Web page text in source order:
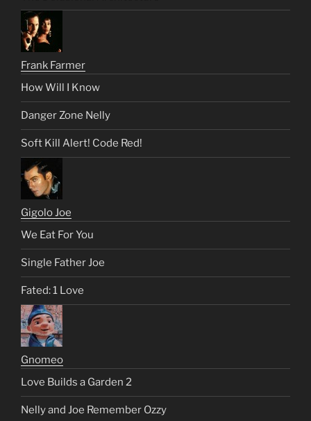
Frank Farmer
How Will I Know
Danger Zone Nelly
Soft Kill Alert! Code Red!
Gigolo Joe
We Eat For You
Single Father Joe
Fated: 1 Love
Gnomeo
Love Builds a Garden 2
Nelly and Joe Remember Ozzy